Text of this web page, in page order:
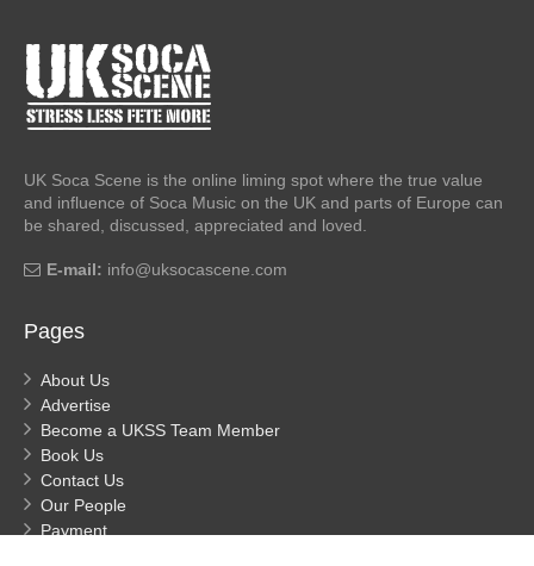
UK Soca Scene is the online liming spot where the true value
and influence of Soca Music on the UK and parts of Europe can
be shared, discussed, appreciated and loved.
E-mail: info@uksocascene.com
Pages
About Us
Advertise
Become a UKSS Team Member
Book Us
Contact Us
Our People
Payment